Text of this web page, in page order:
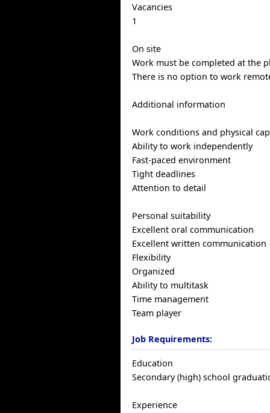
Vacancies
1
On site
Work must be completed at the
There is no option to work
Additional information
Work conditions and physical
Ability to work independently
Fast-paced environment
Tight deadlines
Attention to detail
Personal suitability
Excellent oral communication
Excellent written communication
Flexibility
Organized
Ability to multitask
Time management
Team player
Job Requirements:
Education
Secondary (high) school
Experience